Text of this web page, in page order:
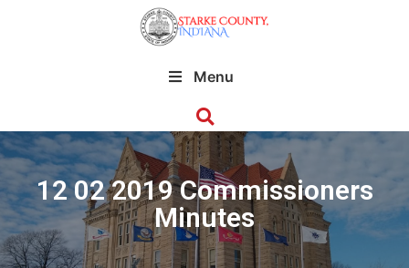
Menu
12 02 2019 Commissioners
Minutes